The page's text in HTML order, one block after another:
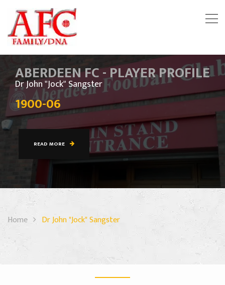
ABERDEEN FC - PLAYER PROFILE
Dr John "Jock" Sangster
1900-06
READ MORE
Home Dr John "Jock" Sangster